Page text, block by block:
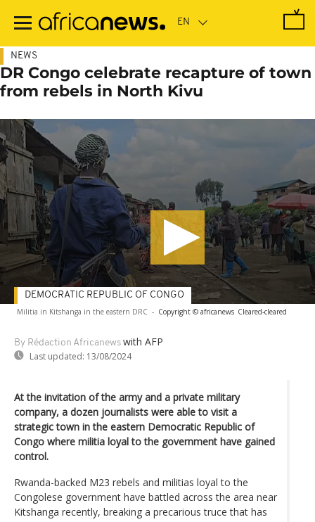
main
NEWS
DR Congo celebrate recapture of town
from rebels in North Kivu
Militia in Kitshanga in the eastern DRC - Copyright © africanews Cleared-cleared
By Rédaction Africanews with AFP
Last updated: 13/08/2024
DEMOCRATIC REPUBLIC OF CONGO
At the invitation of the army and a private military
company, a dozen journalists were able to visit a
strategic town in the eastern Democratic Republic of
Congo where militia loyal to the government have gained
control.
Rwanda-backed M23 rebels and militias loyal to the
Congolese government have battled across the area near
Kitshanga recently, breaking a precarious truce that has